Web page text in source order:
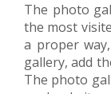
The photo
the most
a proper
gallery, add
The photo